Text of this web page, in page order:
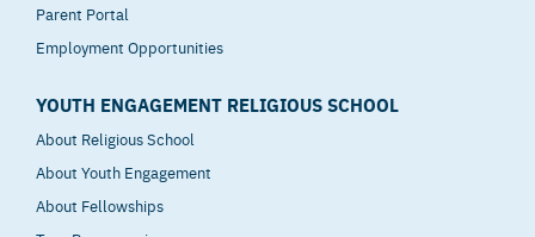
Parent Portal
Employment Opportunities
YOUTH ENGAGEMENT RELIGIOUS SCHOOL
About Religious School
About Youth Engagement
About Fellowships